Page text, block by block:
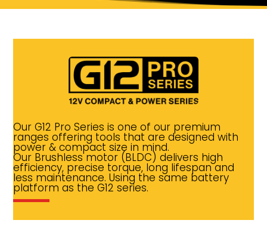
Our G12 Pro Series is one of our premium
ranges offering tools that are designed with
power & compact size in mind.
Our Brushless motor (BLDC) delivers high
efficiency, precise torque, long lifespan and
less maintenance. Using the same battery
platform as the G12 series.